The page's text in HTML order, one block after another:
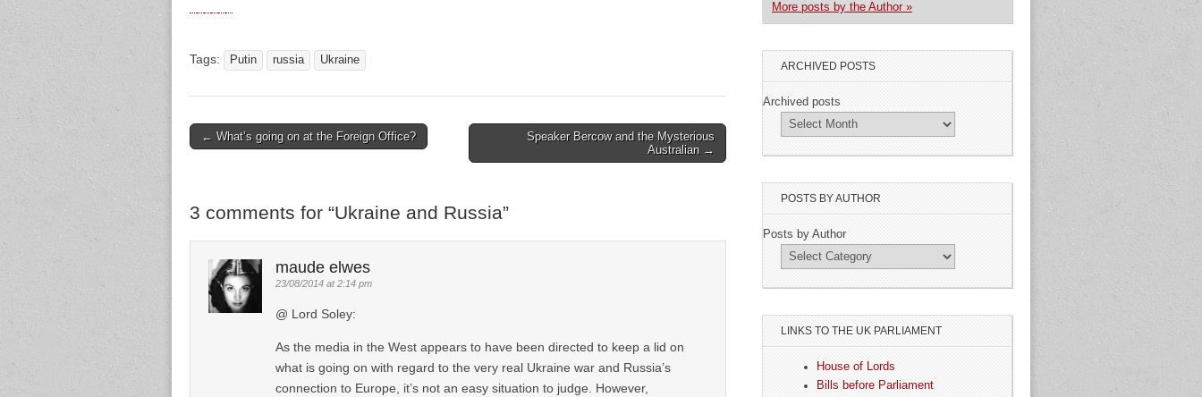
Tags: Putin russia Ukraine
Post navigation
← What’s going on at the Foreign Office?
Speaker Bercow and the Mysterious
Australian →
3 comments for “Ukraine and Russia”
maude elwes
23/08/2014 at 2:14 pm
@ Lord Soley:
As the media in the West appears to have been directed to keep a lid on
what is going on with regard to the very real Ukraine war and Russia’s
connection to Europe, it’s not an easy situation to judge. However,
More posts by the Author »
ARCHIVED POSTS
Archived posts
POSTS BY AUTHOR
Posts by Author
LINKS TO THE UK PARLIAMENT
House of Lords
Bills before Parliament